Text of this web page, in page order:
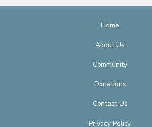
Home
About Us
Community
Donations
Contact Us
Privacy Policy